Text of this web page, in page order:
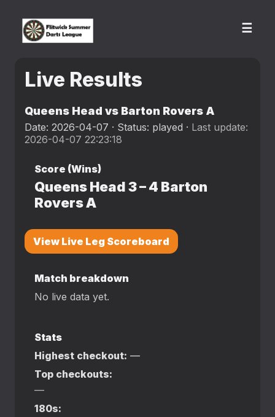
☰
Live Results
Queens Head vs Barton Rovers A
Date: 2026-04-07 · Status: played · Last update:
2026-04-07 22:23:18
Score (Wins)
Queens Head3–4 Barton
Rovers A
View Live Leg Scoreboard
Match breakdown
No live data yet.
Stats
Highest checkout: —
Top checkouts:
—
180s: